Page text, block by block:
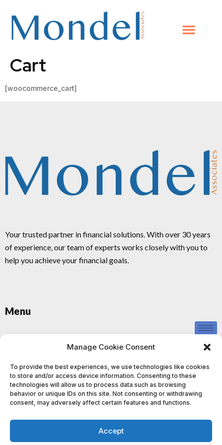
Manage Cookie Consent
To provide the best experiences, we use technologies like cookies
to store and/or access device information. Consenting to these
technologies will allow us to process data such as browsing
behavior or unique IDs on this site. Not consenting or withdrawing
consent, may adversely affect certain features and functions.
Accept
Cart
[woocommerce_cart]
Your trusted partner in financial solutions. With over 30 years
of experience, our team of experts works closely with you to
help you achieve your financial goals.
Menu
do not provide personalised investment advice or recommendations,
and nothing contained in our content, website, or materials should be